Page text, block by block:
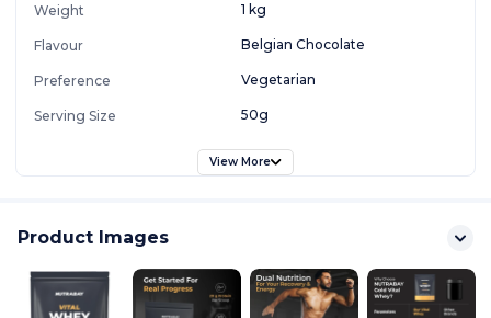
Weight 1 kg
Flavour Belgian Chocolate
Preference Vegetarian
Serving Size 50g
View More
Product Images